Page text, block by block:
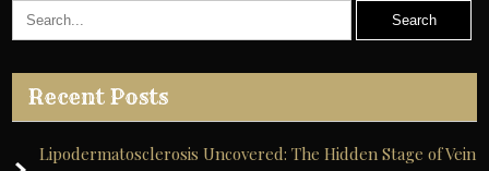
Recent Posts
Lipodermatosclerosis Uncovered: The Hidden Stage of Vein